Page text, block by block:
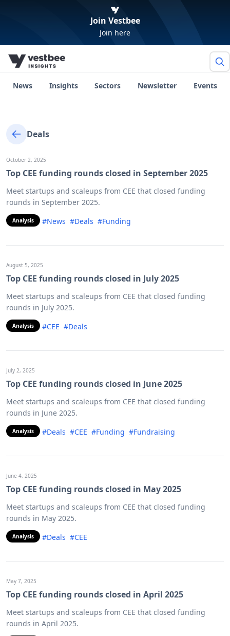
Join Vestbee
Join here
News Insights Sectors Newsletter Events
Deals
October 2, 2025
Top CEE funding rounds closed in September 2025
Meet startups and scaleups from CEE that closed funding
rounds in September 2025.
Analysis #News #Deals #Funding
August 5, 2025
Top CEE funding rounds closed in July 2025
Meet startups and scaleups from CEE that closed funding
rounds in July 2025.
Analysis #CEE #Deals
July 2, 2025
Top CEE funding rounds closed in June 2025
Meet startups and scaleups from CEE that closed funding
rounds in June 2025.
Analysis #Deals #CEE #Funding #Fundraising
June 4, 2025
Top CEE funding rounds closed in May 2025
Meet startups and scaleups from CEE that closed funding
rounds in May 2025.
Analysis #Deals #CEE
May 7, 2025
Top CEE funding rounds closed in April 2025
Meet startups and scaleups from CEE that closed funding
rounds in April 2025.